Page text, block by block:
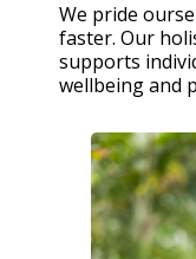
We pride
faster. Our
supports
wellbeing and